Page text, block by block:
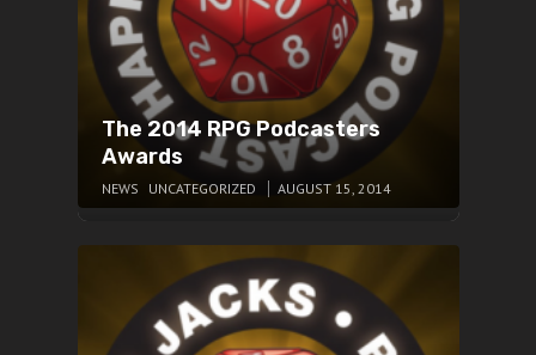
The 2014 RPG Podcasters
Awards
NEWS UNCATEGORIZED AUGUST 15, 2014